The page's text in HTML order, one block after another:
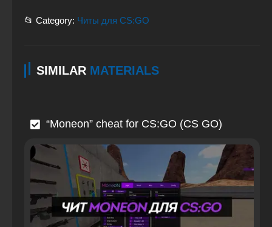
📂 Category: Читы для CS:GO
SIMILAR MATERIALS
“Moneon” cheat for CS:GO (CS GO)